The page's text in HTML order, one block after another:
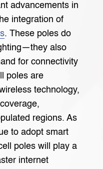
advancements in
integration of
. These poles do
also
for connectivity
poles are
technology,
regions. As
to adopt smart
poles will play a
internet